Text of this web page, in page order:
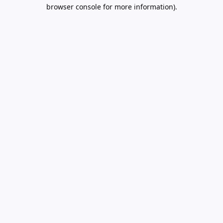
browser console for more information).